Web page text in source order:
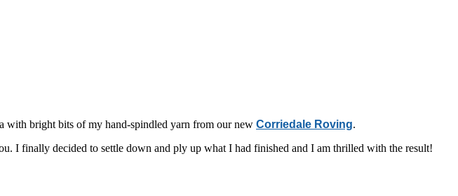
with bright bits of my hand-spindled yarn from our new Corriedale Roving.
I finally decided to settle down and ply up what I had finished and I am thrilled with the result!